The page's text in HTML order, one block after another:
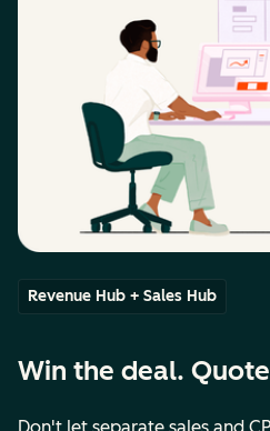
Revenue Hub + Sales Hub
Win the deal.